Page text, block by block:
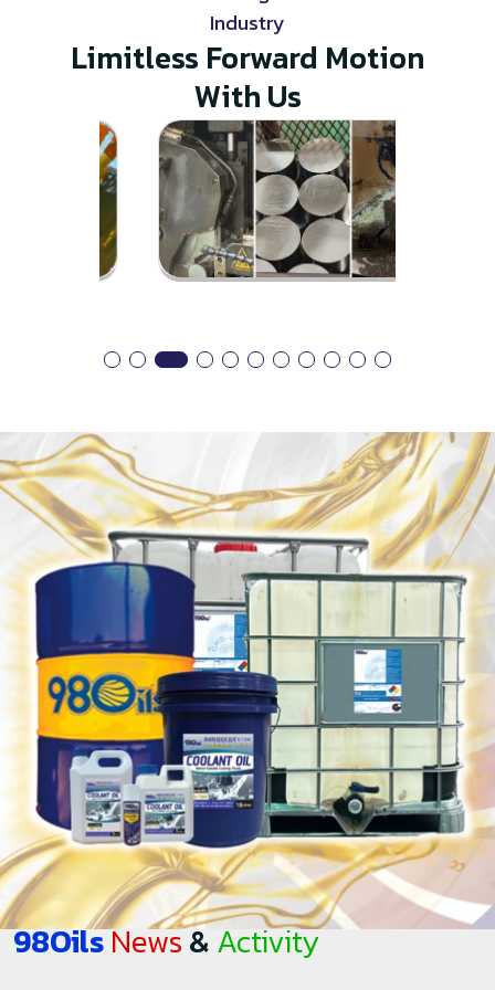
Industry
Limitless Forward Motion
With Us
98OilsNews&Activity